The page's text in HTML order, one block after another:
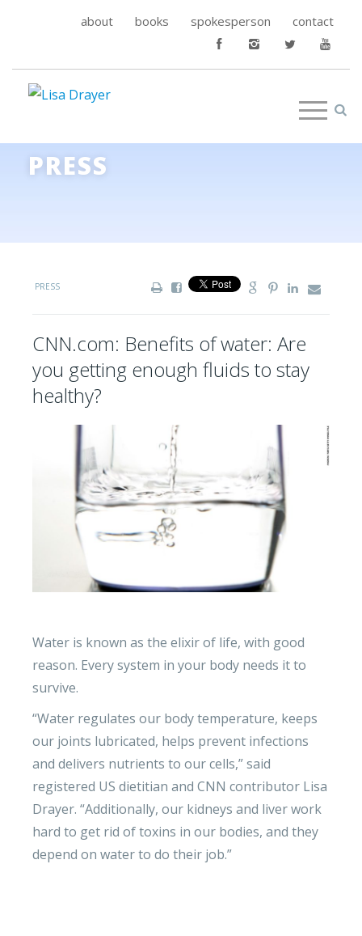
about books spokesperson contact
PRESS
PRESS
CNN.com: Benefits of water: Are
you getting enough fluids to stay
healthy?
Water is known as the elixir of life, with good
reason. Every system in your body needs it to
survive.
“Water regulates our body temperature, keeps
our joints lubricated, helps prevent infections
and delivers nutrients to our cells,” said
registered US dietitian and CNN contributor Lisa
Drayer. “Additionally, our kidneys and liver work
hard to get rid of toxins in our bodies, and they
depend on water to do their job.”